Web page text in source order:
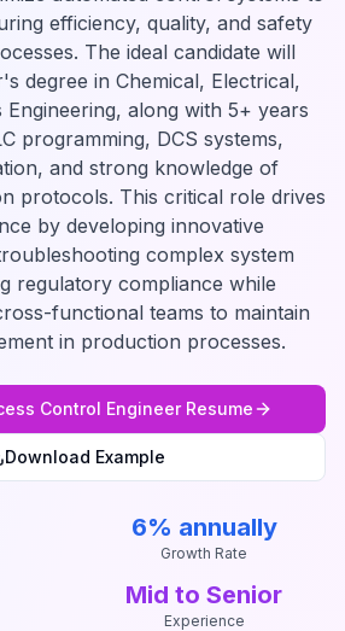
efficiency, quality, and safety
The ideal candidate will
degree in Chemical, Electrical,
along with 5+ years
programming, DCS systems,
and strong knowledge of
protocols. This critical role drives
by developing innovative
complex system
regulatory compliance while
functional teams to maintain
in production processes.
Control EngineerResume
Download Example
6% annually
Growth Rate
Mid to Senior
Experience